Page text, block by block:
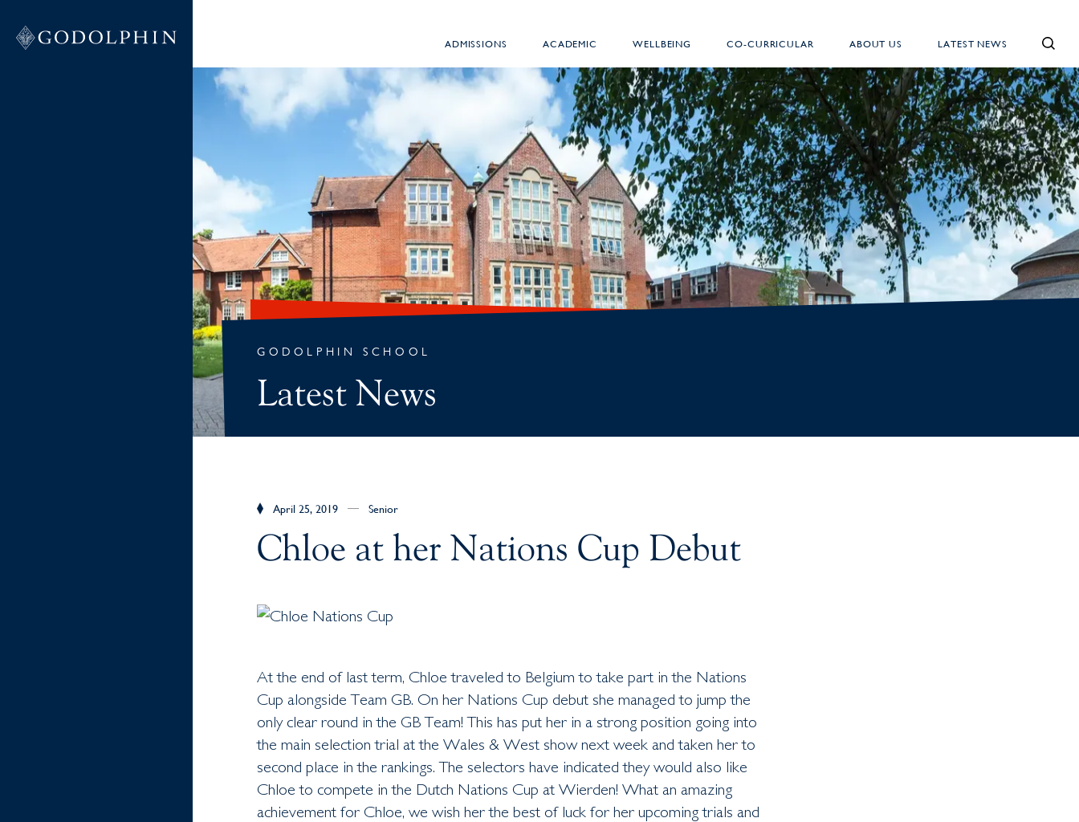
ADMISSIONS ACADEMIC WELLBEING CO-CURRICULAR ABOUT US LATEST NEWS
GODOLPHIN SCHOOL
Latest News
April 25, 2019 Senior
Chloe at her Nations Cup Debut
At the end of last term, Chloe traveled to Belgium to take part in the Nations
Cup alongside Team GB. On her Nations Cup debut she managed to jump the
only clear round in the GB Team! This has put her in a strong position going into
the main selection trial at the Wales & West show next week and taken her to
second place in the rankings. The selectors have indicated they would also like
Chloe to compete in the Dutch Nations Cup at Wierden! What an amazing
achievement for Chloe, we wish her the best of luck for her upcoming trials and